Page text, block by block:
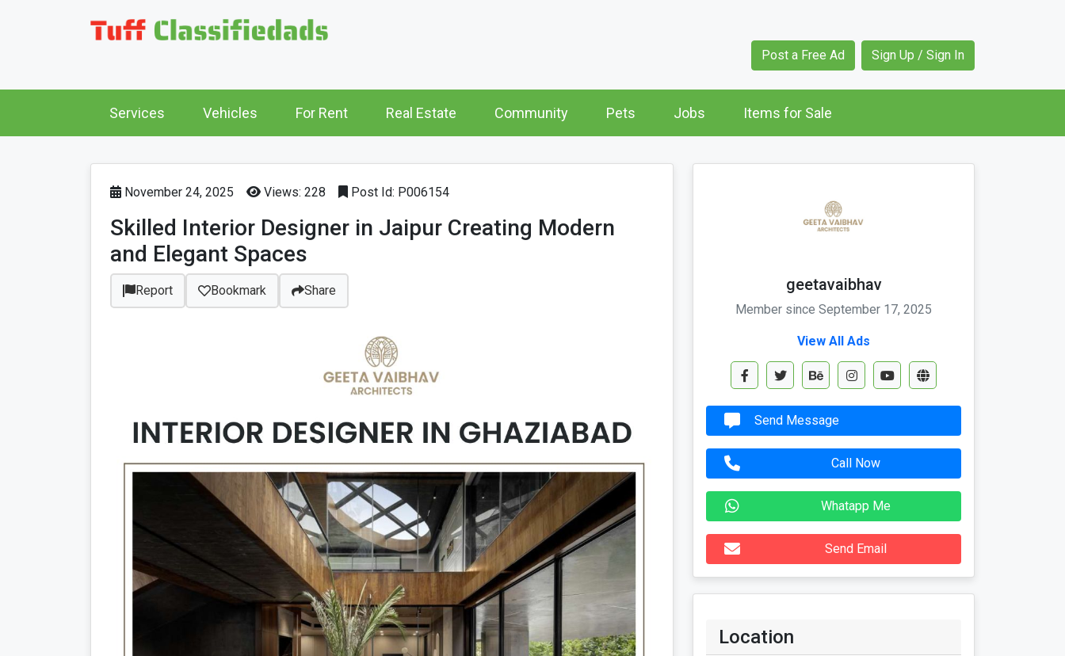
Post a Free Ad Sign Up / Sign In
Services Vehicles For Rent Real Estate Community Pets Jobs Items for Sale
November 24, 2025 Views: 228 Post Id: P006154
Skilled Interior Designer in Jaipur Creating Modern
and Elegant Spaces
Report Bookmark Share geetavaibhav
Member since September 17, 2025
View All Ads
Send Message
Call Now
Whatapp Me
Send Email
Location